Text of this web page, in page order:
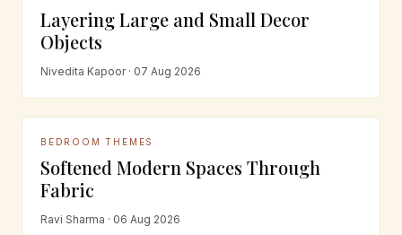
Layering Large and Small Decor
Objects
Nivedita Kapoor · 07 Aug 2026
BEDROOM THEMES
Softened Modern Spaces Through
Fabric
Ravi Sharma · 06 Aug 2026